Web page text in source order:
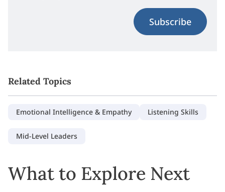
Subscribe
Related Topics
Emotional Intelligence & Empathy Listening Skills
Mid-Level Leaders
What to Explore Next